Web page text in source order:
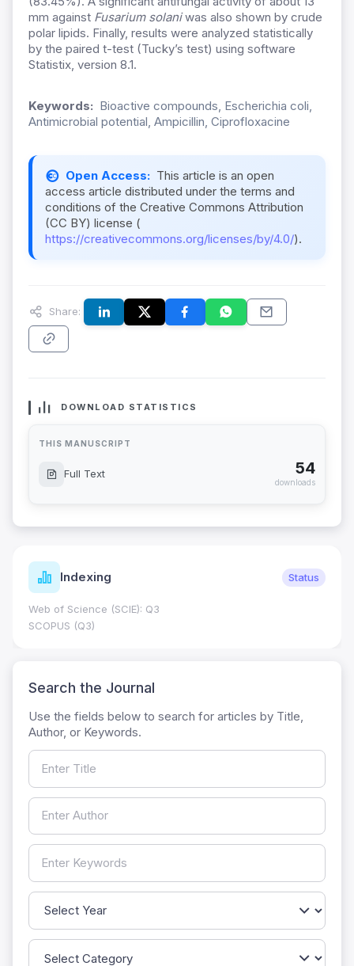
mm against Fusarium solaniwas also shown by crude
polar lipids. Finally, results were analyzed statistically
by the paired t-test (Tucky’s test) using software
Statistix, version 8.1.
Keywords: Bioactive compounds, Escherichia coli,
Antimicrobial potential, Ampicillin, Ciprofloxacine
Open Access: This article is an open
access article distributed under the terms and
conditions of the Creative Commons Attribution
(CC BY) license (
https://creativecommons.org/licenses/by/4.0/).
Share:
DOWNLOAD STATISTICS
THIS MANUSCRIPT
Full Text 54
downloads
Indexing Status
Web of Science (SCIE): Q3
SCOPUS (Q3)
Search the Journal
Use the fields below to search for articles by Title,
Author, or Keywords.